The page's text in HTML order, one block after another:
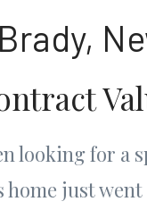
looking for a
home just